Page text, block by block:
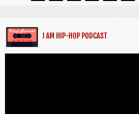
I AM HIP-HOP PODCAST